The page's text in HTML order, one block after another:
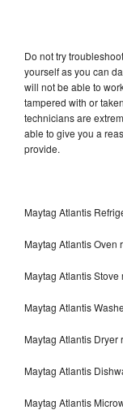
Do not try
yourself as you can
will not be able to
tampered with or
technicians are
able to give you a
provide.
Maytag Atlantis
Maytag Atlantis Oven
Maytag Atlantis Stove
Maytag Atlantis
Maytag Atlantis Dryer
Maytag Atlantis
Maytag Atlantis